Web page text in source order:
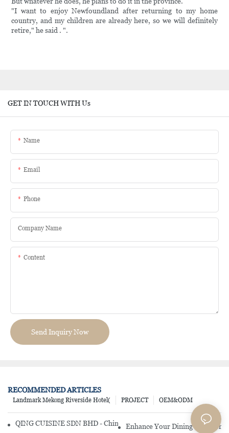
"I want to enjoy Newfoundland after returning to my home
country, and my children are already here, so we will definitely
retire," he said . ".
GET IN TOUCH WITH Us
Name
Email
Phone
Company Name
Content
Send Inquiry Now
RECOMMENDED ARTICLES
OEM&ODM
PROJECT
Landmark Mekong Riverside Hotel(
QING CUISINE SDN BHD - Chinese Cuisine Restaurant In Malaysia
Enhance Your Dining